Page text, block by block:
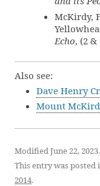
McKirdy,
Echo, (2 &
Also see:
Dave Henry
Mount
Modified June 22, 2023.
This entry was posted
2014.